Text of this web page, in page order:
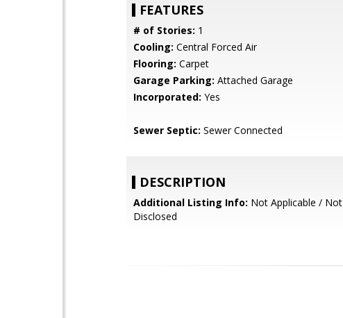
FEATURES
# of Stories: 1
Cooling: Central Forced Air
Flooring: Carpet
Garage Parking: Attached Garage
Incorporated: Yes
Sewer Septic: Sewer Connected
DESCRIPTION
Additional Listing Info: Not Applicable / Not
Disclosed